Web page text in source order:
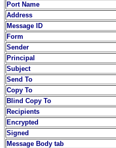
Port Name
Address
Message ID
Form
Sender
Principal
Subject
Send To
Copy To
Blind Copy To
Recipients
Encrypted
Signed
Message Body tab